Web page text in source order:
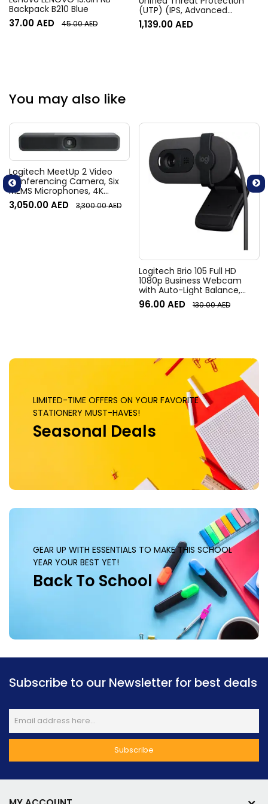
Backpack B210 Blue
37.00AED 45.00AED
(UTP) (IPS, Advanced
Malware Protection, URL, DNS
& Video Filtering, Antispam
1,139.00AED
You may also like
Logitech MeetUp 2 Video
Conferencing Camera, Six
MEMS Microphones, 4K
Resolution, 120° Diagonal
Field of View, 4x HD zoom,
3,050.00AED 3,300.00AED
Logitech Brio 105 Full HD
1080p Business Webcam
with Auto-Light Balance,
Graphite
96.00AED 130.00AED
LIMITED-TIME OFFERS ON YOUR FAVORITE
STATIONERY MUST-HAVES!
Seasonal Deals
GEAR UP WITH ESSENTIALS TO MAKE THIS SCHOOL
YEAR YOUR BEST YET!
Back To School
Subscribe to our Newsletter for best deals